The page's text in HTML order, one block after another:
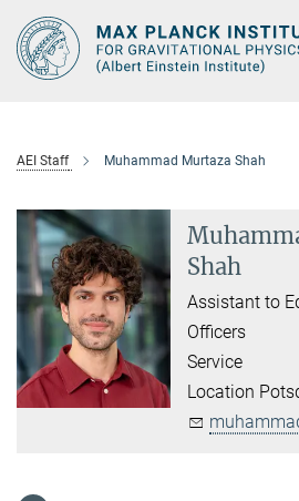
Main-
Content
AEI Staff Muhammad Murtaza Shah
Shah
Assistant to
Officers
Service
Location